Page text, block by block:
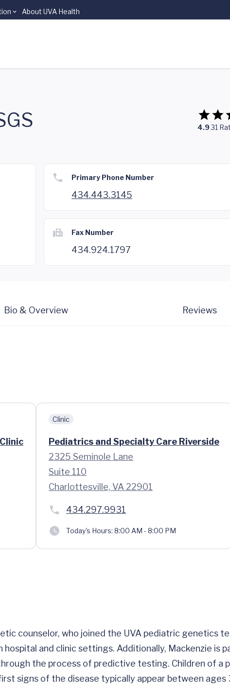
About UVA Health
4.931
Primary Phone Number
434.443.3145
Fax Number
434.924.1797
Bio & Overview Reviews
Clinic
Pediatrics and Specialty Care Riverside
2325 Seminole Lane
Suite 110
Charlottesville, VA 22901
434.297.9931
Today's Hours: 8:00 AM - 8:00 PM
counselor, who joined the UVA pediatric genetics
and clinic settings. Additionally, Mackenzie
the process of predictive testing. Children of a
signs of the disease typically appear between ages